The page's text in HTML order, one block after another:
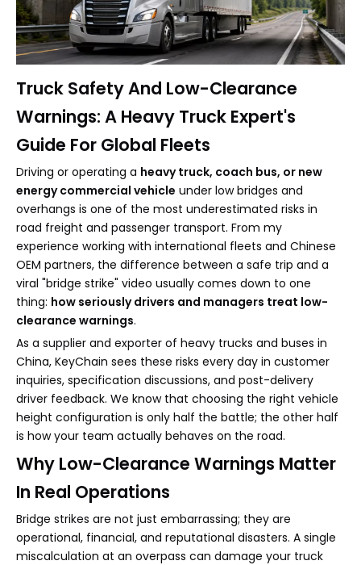
Truck Safety And Low-Clearance
Warnings: A Heavy Truck Expert's
Guide For Global Fleets
Driving or operating a heavy truck, coach bus, or new
energy commercial vehicle under low bridges and
overhangs is one of the most underestimated risks in
road freight and passenger transport. From my
experience working with international fleets and Chinese
OEM partners, the difference between a safe trip and a
viral "bridge strike" video usually comes down to one
thing: how seriously drivers and managers treat low-
clearance warnings.
As a supplier and exporter of heavy trucks and buses in
China, KeyChain sees these risks every day in customer
inquiries, specification discussions, and post-delivery
driver feedback. We know that choosing the right vehicle
height configuration is only half the battle; the other half
is how your team actually behaves on the road.
Why Low-Clearance Warnings Matter
In Real Operations
Bridge strikes are not just embarrassing; they are
operational, financial, and reputational disasters. A single
miscalculation at an overpass can damage your truck